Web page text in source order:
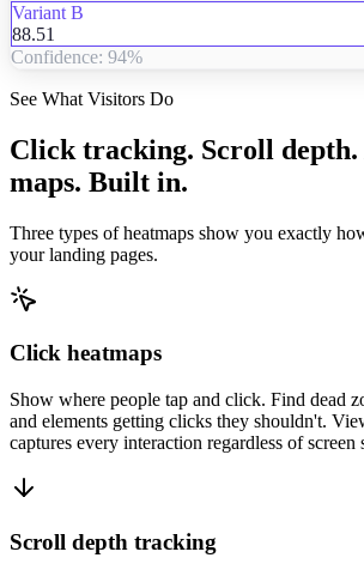
Variant B
88.51
Confidence: 94%
See What Visitors Do
Click tracking. Scroll
maps. Built in.
Three types of heatmaps show you exactly
your landing pages.
Click heatmaps
Show where people tap and click. Find dead
and elements getting clicks they shouldn't.
captures every interaction regardless of screen
Scroll depth tracking